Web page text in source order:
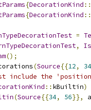
{DecorationKind ::
{DecorationKind ::
=
,
();
(Source{{12,
34
include the
:: kBuiltin)
(Source{{34, 56}},